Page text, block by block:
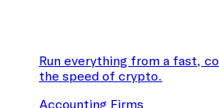
Run everything from a fast,
the speed of crypto.
Accounting Firms